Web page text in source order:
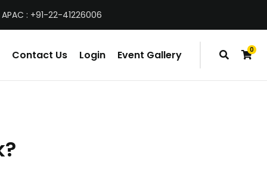
: +91-22-41226006
0
items
Contact Us Login Event Gallery